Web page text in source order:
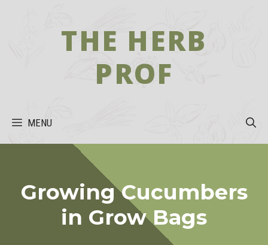
THE HERB
PROF
MENU
Growing Cucumbers
in Grow Bags